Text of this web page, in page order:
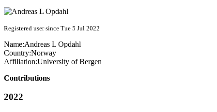
Registered user since Tue 5 Jul 2022
Name:Andreas L Opdahl
Country:Norway
Affiliation:University of Bergen
Contributions
2022